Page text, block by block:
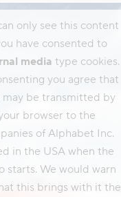
only see this content
have consented to
media type cookies.
you agree that
may be transmitted by
browser to the
of Alphabet Inc.
in the USA when the
starts. We would warn
this brings with it the